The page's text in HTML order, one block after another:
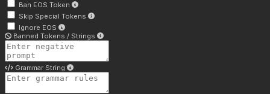
Ban EOS Token
Skip Special Tokens
Ignore EOS
Banned Tokens / Strings
Grammar String